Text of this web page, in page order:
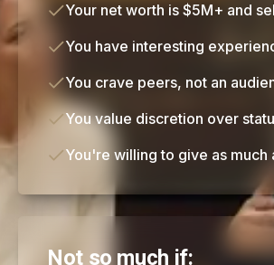
Your net worth is $5M+ and
You have interesting
You crave peers, not an
You value discretion over
You're willing to give as much
Not so much if: